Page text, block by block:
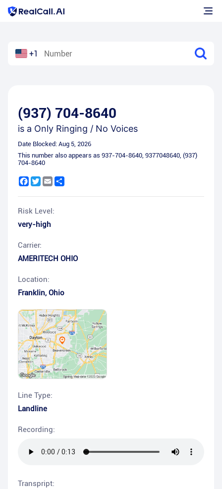
+1
(937) 704-8640
is a Only Ringing / No Voices
Date Blocked: Aug 5, 2026
This number also appears as 937-704-8640, 9377048640, (937)
704-8640
Facebook
Twitter
Email
Risk Level:
very-high
Carrier:
AMERITECH OHIO
Location:
Franklin, Ohio
Line Type:
Landline
Recording:
Transpript: